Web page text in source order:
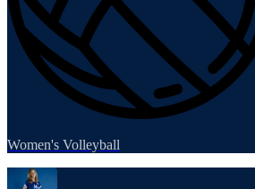
Women's Volleyball